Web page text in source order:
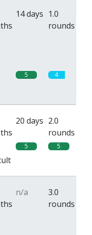
14 days 1.0
rounds
5 4
20 days 2.0
rounds
5 5
n/a
3.0
rounds